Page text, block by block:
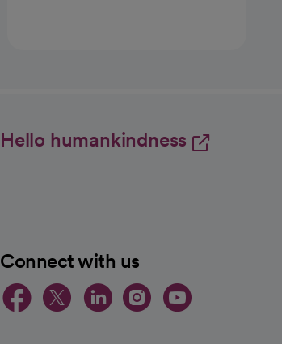
Hello humankindness
Connect with us
opens in a new tab
opens in a new
opens in a
opens in a
opens